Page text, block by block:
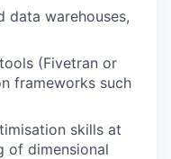
data warehouses,
(Fivetran or
frameworks such
skills at
of dimensional